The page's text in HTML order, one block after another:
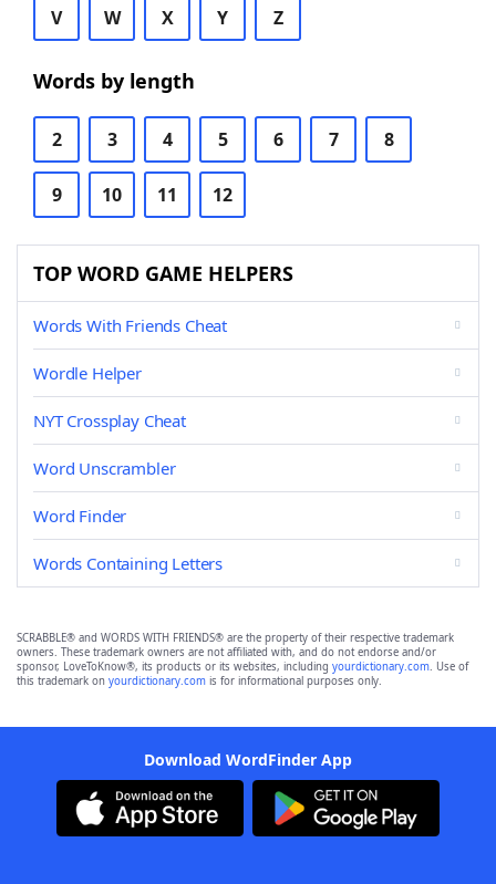
V W X Y Z
Words by length
2 3 4 5 6 7 8
9 10 11 12
TOP WORD GAME HELPERS
Words With Friends Cheat
Wordle Helper
NYT Crossplay Cheat
Word Unscrambler
Word Finder
Words Containing Letters
SCRABBLE® and WORDS WITH FRIENDS® are the property of their respective trademark
owners. These trademark owners are not affiliated with, and do not endorse and/or
sponsor, LoveToKnow®, its products or its websites, including yourdictionary.com. Use of
this trademark on yourdictionary.com is for informational purposes only.
Download WordFinder App